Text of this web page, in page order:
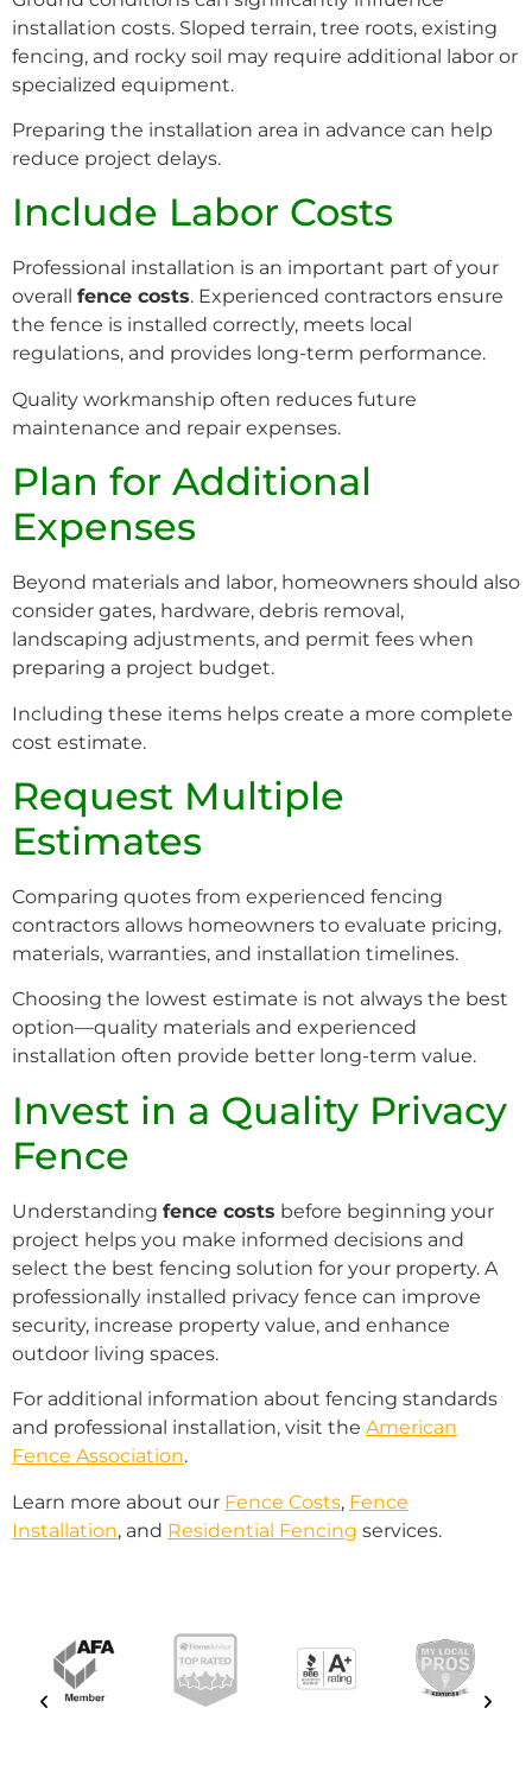
installation costs. Sloped terrain, tree roots, existing
fencing, and rocky soil may require additional labor or
specialized equipment.
Preparing the installation area in advance can help
reduce project delays.
Include Labor Costs
Professional installation is an important part of your
overall fence costs. Experienced contractors ensure
the fence is installed correctly, meets local
regulations, and provides long-term performance.
Quality workmanship often reduces future
maintenance and repair expenses.
Plan for Additional
Expenses
Beyond materials and labor, homeowners should also
consider gates, hardware, debris removal,
landscaping adjustments, and permit fees when
preparing a project budget.
Including these items helps create a more complete
cost estimate.
Request Multiple
Estimates
Comparing quotes from experienced fencing
contractors allows homeowners to evaluate pricing,
materials, warranties, and installation timelines.
Choosing the lowest estimate is not always the best
option—quality materials and experienced
installation often provide better long-term value.
Invest in a Quality Privacy
Fence
Understanding fence costs before beginning your
project helps you make informed decisions and
select the best fencing solution for your property. A
professionally installed privacy fence can improve
security, increase property value, and enhance
outdoor living spaces.
For additional information about fencing standards
and professional installation, visit the American
Fence Association.
Learn more about our Fence Costs, Fence
Installation, and Residential Fencing services.